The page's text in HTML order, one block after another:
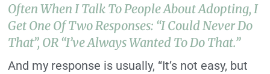
Often When I Talk To People About Adopting, I
Get One Of Two Responses: “I Could Never Do
That”, OR “I’ve Always Wanted To Do That.”
And my response is usually, “It’s not easy, but